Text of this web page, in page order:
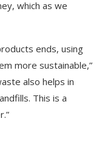
which as we
ends, using
more sustainable,”
also helps in
This is a